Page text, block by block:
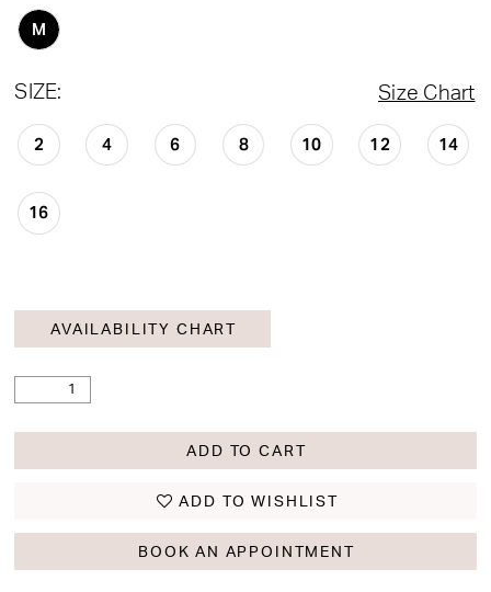
M
SIZE: Size Chart
2 4 6 8 10 12 14
16
AVAILABILITY CHART
ADD TO CART
ADD TO WISHLIST
BOOK AN APPOINTMENT